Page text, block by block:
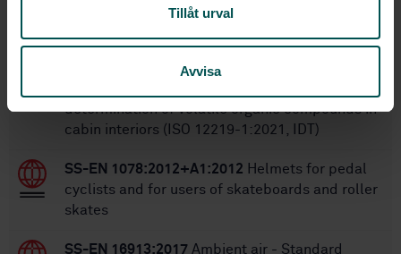
Tillåt urval
Avvisa
SS-ISO 12219-1:2021Interior air of road
vehicles — Part 1: Whole vehicle test chamber
determination of volatile organic compounds in
cabin interiors (ISO 12219-1:2021, IDT)
SS-EN 1078:2012+A1:2012 Helmets for pedal
cyclists and for users of skateboards and roller
skates
SS-EN 16913:2017 Ambient air - Standard